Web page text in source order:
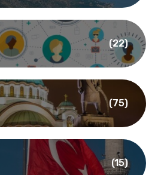
(22)
(75)
(15)